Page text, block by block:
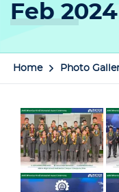
Feb 2024
Home Photo